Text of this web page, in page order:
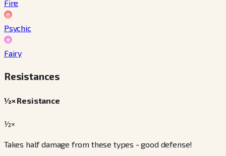
Fire
Psychic
Fairy
Resistances
½× Resistance
½×
Takes half damage from these types - good defense!